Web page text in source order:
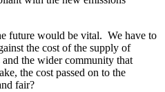
future would be vital. We have to
the cost of the supply of
the wider community that
the cost passed on to the
fair?